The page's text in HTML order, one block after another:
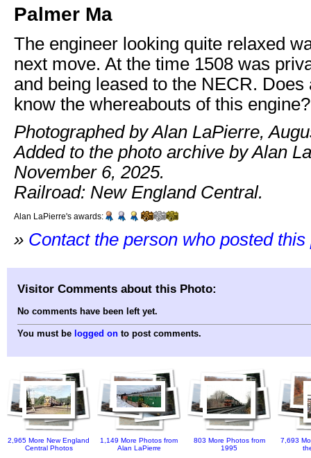
Palmer Ma
The engineer looking quite relaxed
next move. At the time 1508 was
and being leased to the NECR. Does
know the whereabouts of this engine?
Photographed by Alan LaPierre,
Added to the photo archive by Alan
November 6, 2025.
Railroad: New England Central.
Alan LaPierre's awards:
» Contact the person who posted this
Visitor Comments about this Photo:
No comments have been left yet.
You must be logged on to post comments.
2,965 More New England
Central Photos
1,149 More Photos from
Alan LaPierre
803 More Photos from
1995
7,693